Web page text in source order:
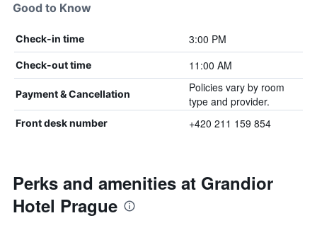
Good to Know
Check-in time 3:00 PM
Check-out time 11:00 AM
Payment & Cancellation
Policies vary by room
type and provider.
Front desk number +420 211 159 854
Perks and amenities at Grandior
Hotel Prague